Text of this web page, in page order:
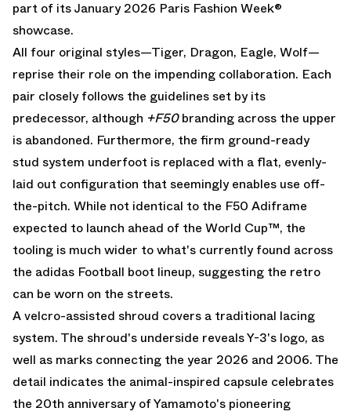
part of its January 2026 Paris Fashion Week®
showcase.
All four original styles—Tiger, Dragon, Eagle, Wolf—
reprise their role on the impending collaboration. Each
pair closely follows the guidelines set by its
predecessor, although +F50branding across the upper
is abandoned. Furthermore, the firm ground-ready
stud system underfoot is replaced with a flat, evenly-
laid out configuration that seemingly enables use off-
the-pitch. While not identical to the F50 Adiframe
expected to launch ahead of the World Cup™, the
tooling is much wider to what's currently found across
the adidas Football boot lineup, suggesting the retro
can be worn on the streets.
A velcro-assisted shroud covers a traditional lacing
system. The shroud's underside reveals Y-3's logo, as
well as marks connecting the year 2026 and 2006. The
detail indicates the animal-inspired capsule celebrates
the 20th anniversary of Yamamoto's pioneering